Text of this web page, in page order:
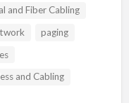
and Fiber Cabling
paging
and Cabling